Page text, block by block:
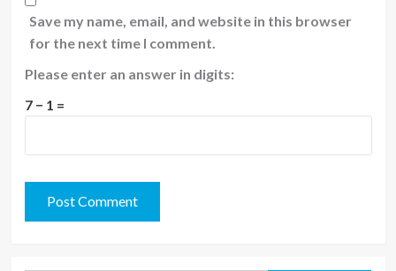
Save my name, email, and website in this browser
for the next time I comment.
Please enter an answer in digits:
7 − 1 =